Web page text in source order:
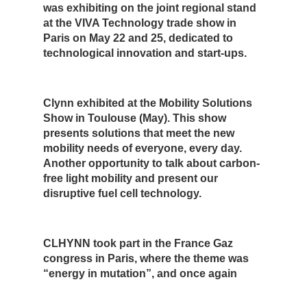
was exhibiting on the joint regional stand
at the VIVA Technology trade show in
Paris on May 22 and 25, dedicated to
technological innovation and start-ups.
Clynn exhibited at the Mobility Solutions
Show in Toulouse (May). This show
presents solutions that meet the new
mobility needs of everyone, every day.
Another opportunity to talk about carbon-
free light mobility and present our
disruptive fuel cell technology.
CLHYNN took part in the France Gaz
congress in Paris, where the theme was
“energy in mutation”, and once again